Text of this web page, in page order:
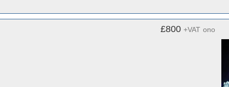
£800 +VAT ono